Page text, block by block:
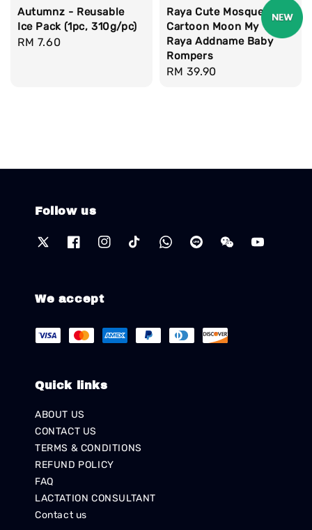
Autumnz - Reusable
Ice Pack (1pc, 310g/pc)
Regular
RM 7.60
Raya Cute Mosque
Cartoon Moon My 1st
Raya Addname Baby
Rompers
Regular
RM 39.90
Follow us
We accept
Quick links
ABOUT US
CONTACT US
TERMS & CONDITIONS
REFUND POLICY
FAQ
LACTATION CONSULTANT
Contact us